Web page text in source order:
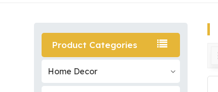
Product Categories
Home Decor